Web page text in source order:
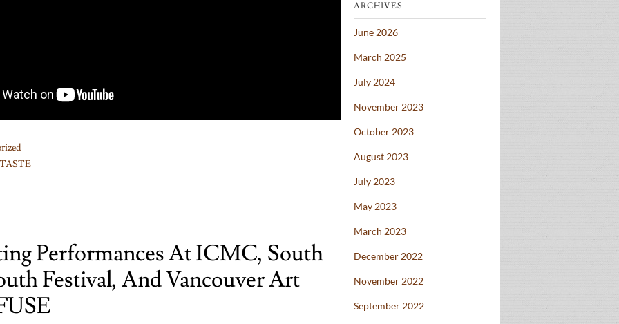
TASTE
Performances At ICMC, South
Festival, And Vancouver Art
ARCHIVES
June 2026
March 2025
July 2024
November 2023
October 2023
August 2023
July 2023
May 2023
March 2023
December 2022
November 2022
September 2022